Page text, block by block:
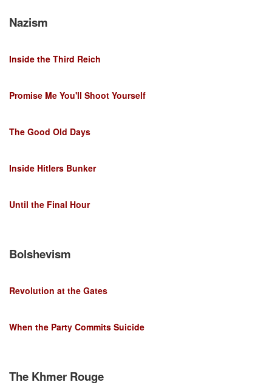
Nazism
Inside the Third Reich
Promise Me You'll Shoot Yourself
The Good Old Days
Inside Hitlers Bunker
Until the Final Hour
Bolshevism
Revolution at the Gates
When the Party Commits Suicide
The Khmer Rouge